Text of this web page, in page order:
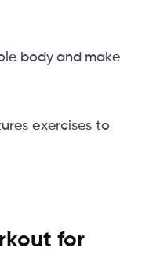
body and make
exercises to
for